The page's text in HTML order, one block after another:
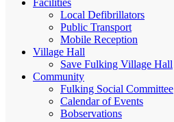
Local Defibrillators
Public Transport
Mobile Reception
Village Hall
Save Fulking Village Hall
Community
Fulking Social Committee
Calendar of Events
Bobservations